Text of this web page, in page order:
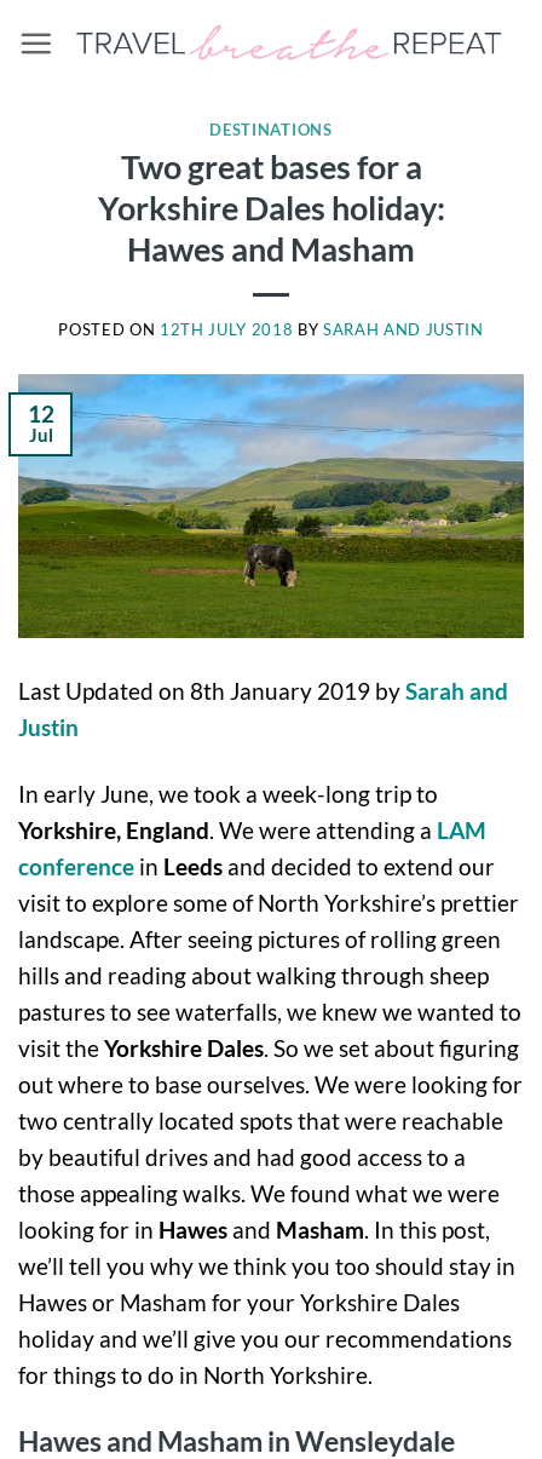
DESTINATIONS
Two great bases for a
Yorkshire Dales holiday:
Hawes and Masham
POSTED ON 12TH JULY 2018 BYSARAH AND JUSTIN
12
Jul
Last Updated on 8th January 2019 bySarah and
Justin
In early June, we took a week-long trip to
Yorkshire, England. We were attending a LAM
conference in Leeds and decided to extend our
visit to explore some of North Yorkshire’s prettier
landscape. After seeing pictures of rolling green
hills and reading about walking through sheep
pastures to see waterfalls, we knew we wanted to
visit theYorkshire Dales. So we set about figuring
out where to base ourselves. We were looking for
two centrally located spots that were reachable
by beautiful drives and had good access to a
those appealing walks. We found what we were
looking for in Hawes and Masham. In this post,
we’ll tell you why we think you too should stay in
Hawes or Masham for your Yorkshire Dales
holiday and we’ll give you our recommendations
for things to do in North Yorkshire.
Hawes and Masham in Wensleydale